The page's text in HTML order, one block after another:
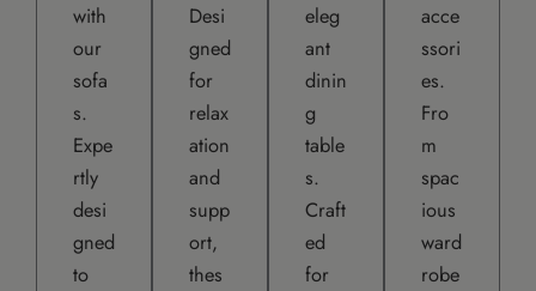
with
our
sofa
s.
Expe
rtly
desi
gned
to
Desi
gned
for
relax
ation
and
supp
ort,
thes
eleg
ant
dinin
g
table
s.
Craft
ed
for
acce
ssori
es.
Fro
m
spac
ious
ward
robe